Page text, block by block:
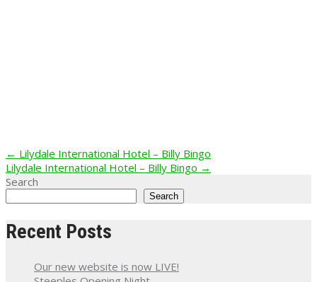
Post
navigation
← Lilydale International Hotel – Billy Bingo
Lilydale International Hotel – Billy Bingo →
Search
Search
Recent Posts
Our new website is now LIVE!